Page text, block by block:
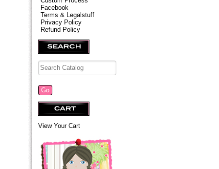
Facebook
Terms & Legalstuff
Privacy Policy
Refund Policy
View Your Cart